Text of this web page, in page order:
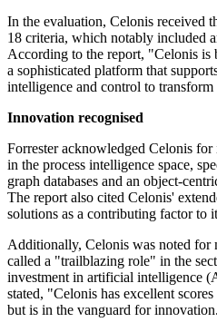
In the evaluation, Celonis received
18 criteria, which notably included
According to the report, "Celonis is
a sophisticated platform that
intelligence and control to transform
Innovation recognised
Forrester acknowledged Celonis
in the process intelligence space,
graph databases and an object-
The report also cited Celonis'
solutions as a contributing factor to
Additionally, Celonis was noted for
called a "trailblazing role" in the
investment in artificial intelligence
stated, "Celonis has excellent
but is in the vanguard for